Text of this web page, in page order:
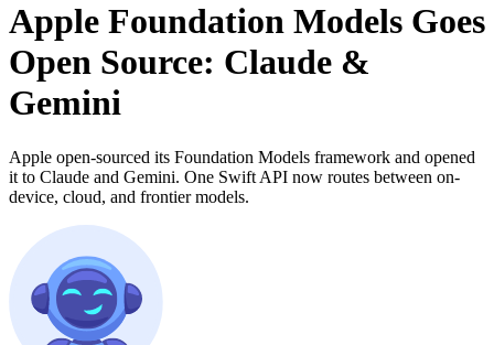
Apple Foundation Models Goes
Open Source: Claude &
Gemini
Apple open-sourced its Foundation Models framework and opened
it to Claude and Gemini. One Swift API now routes between on-
device, cloud, and frontier models.